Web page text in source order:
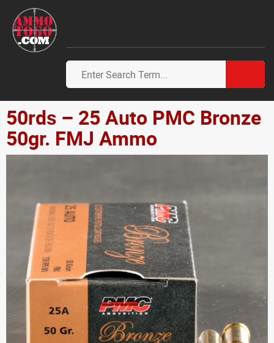
50rds – 25 Auto PMC Bronze
50gr. FMJ Ammo